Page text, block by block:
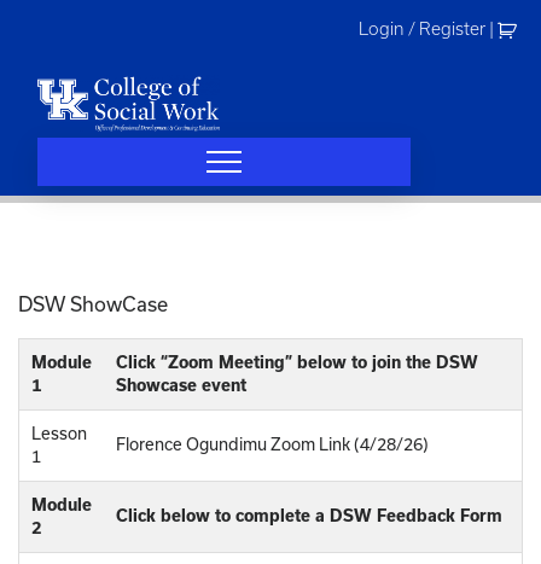
Login / Register
DSW ShowCase
Module
1
Click “Zoom Meeting” below to join the DSW
Showcase event
Lesson
1
Florence Ogundimu Zoom Link (4/28/26)
Module
2
Click below to complete a DSW Feedback Form